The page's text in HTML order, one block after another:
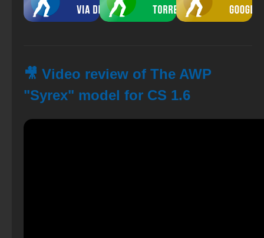
🎥 Video review of The AWP
"Syrex" model for CS 1.6